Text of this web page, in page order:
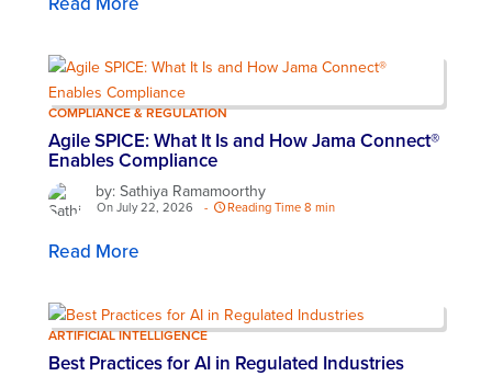
COMPLIANCE & REGULATION
Agile SPICE: What It Is and How Jama Connect®
Enables Compliance
by: Sathiya Ramamoorthy
On July 22, 2026 - Reading Time 8 min
Read More
ARTIFICIAL INTELLIGENCE
Best Practices for AI in Regulated Industries